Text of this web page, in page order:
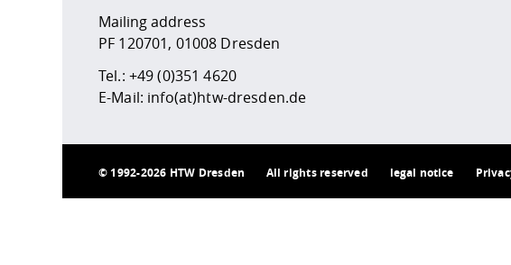
Mailing address
PF 120701, 01008 Dresden
Tel.: +49 (0)351 4620
E-Mail: info(at)htw-dresden.de
© 1992-2026 HTW Dresden All rights reserved legal notice